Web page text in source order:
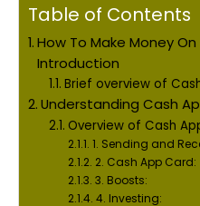
Table of Contents
How To Make Money
Introduction
Brief overview of
Understanding Cash
Overview of Cash
1. Sending and
2. Cash App Card:
3. Boosts:
4. Investing: